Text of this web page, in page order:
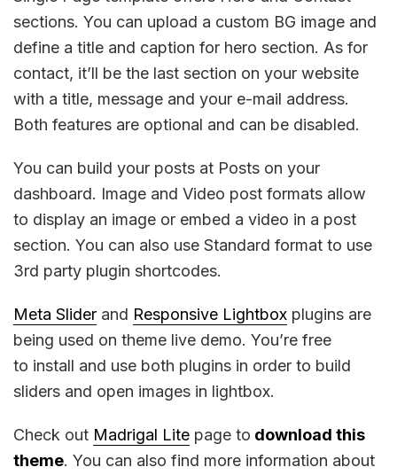
sections. You can upload a custom BG image and
define a title and caption for hero section. As for
contact, it’ll be the last section on your website
with a title, message and your e-mail address.
Both features are optional and can be disabled.
You can build your posts at Posts on your
dashboard. Image and Video post formats allow
to display an image or embed a video in a post
section. You can also use Standard format to use
3rd party plugin shortcodes.
Meta Slider and Responsive Lightbox plugins are
being used on theme live demo. You’re free
to install and use both plugins in order to build
sliders and open images in lightbox.
Check out Madrigal Lite page to download this
theme. You can also find more information about